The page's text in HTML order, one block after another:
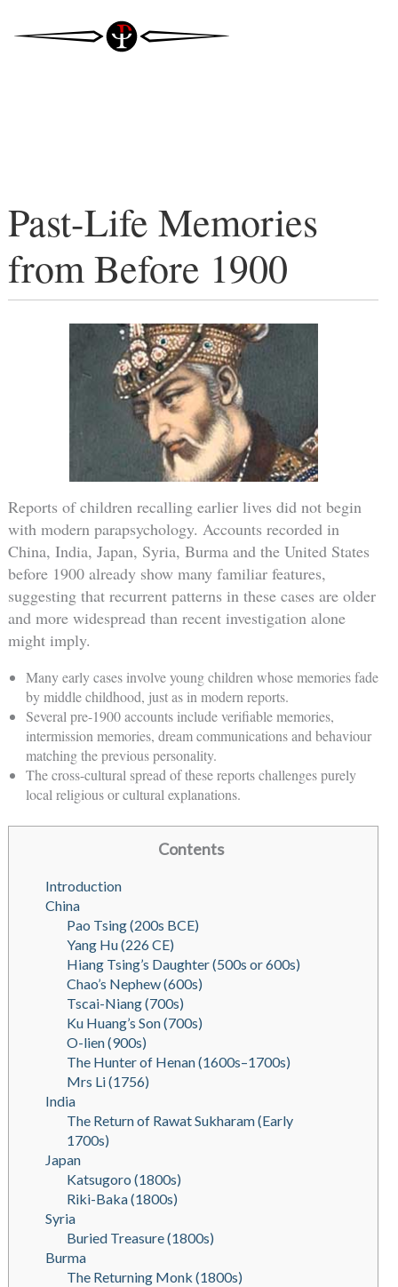
Past-Life Memories
from Before 1900
Reports of children recalling earlier lives did not begin
with modern parapsychology. Accounts recorded in
China, India, Japan, Syria, Burma and the United States
before 1900 already show many familiar features,
suggesting that recurrent patterns in these cases are older
and more widespread than recent investigation alone
might imply.
Many early cases involve young children whose memories fade
by middle childhood, just as in modern reports.
Several pre-1900 accounts include verifiable memories,
intermission memories, dream communications and behaviour
matching the previous personality.
The cross-cultural spread of these reports challenges purely
local religious or cultural explanations.
Contents
Introduction
China
Pao Tsing (200s BCE)
Yang Hu (226 CE)
Hiang Tsing’s Daughter (500s or 600s)
Chao’s Nephew (600s)
Tscai-Niang (700s)
Ku Huang’s Son (700s)
O-lien (900s)
The Hunter of Henan (1600s–1700s)
Mrs Li (1756)
India
The Return of Rawat Sukharam (Early
1700s)
Japan
Katsugoro (1800s)
Riki-Baka (1800s)
Syria
Buried Treasure (1800s)
Burma
The Returning Monk (1800s)